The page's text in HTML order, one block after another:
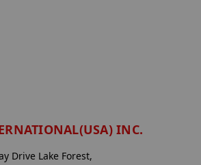
INC.
Drive Lake Forest,